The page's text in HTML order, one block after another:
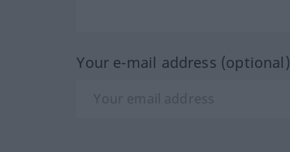
Your e-mail address (optional)